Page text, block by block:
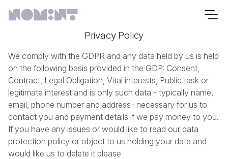
Privacy Policy
We comply with the GDPR and any data held by us is held
on the following basis provided in the GDP: Consent,
Contract, Legal Obligation, Vital interests, Public task or
legitimate interest and is only such data - typically name,
email, phone number and address- necessary for us to
contact you and payment details if we pay money to you.
If you have any issues or would like to read our data
protection policy or object to us holding your data and
would like us to delete it please